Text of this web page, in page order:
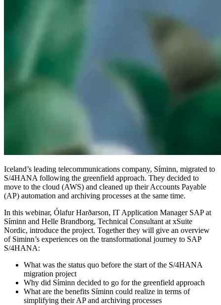
Iceland’s leading telecommunications company, Síminn, migrated to
S/4HANA following the greenfield approach. They decided to
move to the cloud (AWS) and cleaned up their Accounts Payable
(AP) automation and archiving processes at the same time.
In this webinar, Ólafur Harðarson, IT Application Manager SAP at
Síminn and Helle Brandborg, Technical Consultant at xSuite
Nordic, introduce the project. Together they will give an overview
of Siminn’s experiences on the transformational journey to SAP
S/4HANA:
What was the status quo before the start of the S/4HANA
migration project
Why did Síminn decided to go for the greenfield approach
What are the benefits Síminn could realize in terms of
simplifying their AP and archiving processes